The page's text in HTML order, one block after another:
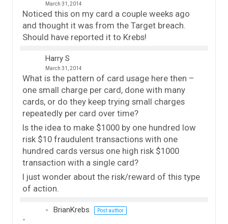
March 31, 2014
Noticed this on my card a couple weeks ago
and thought it was from the Target breach.
Should have reported it to Krebs!
Harry S
March 31, 2014
What is the pattern of card usage here then –
one small charge per card, done with many
cards, or do they keep trying small charges
repeatedly per card over time?
Is the idea to make $1000 by one hundred low
risk $10 fraudulent transactions with one
hundred cards versus one high risk $1000
transaction with a single card?
I just wonder about the risk/reward of this type
of action.
BrianKrebs Post author